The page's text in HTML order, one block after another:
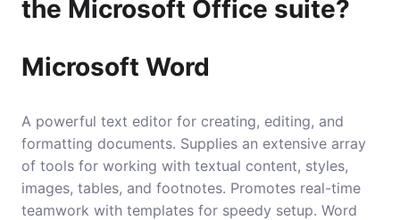
the Microsoft Office suite?
Microsoft Word
A powerful text editor for creating, editing, and
formatting documents. Supplies an extensive array
of tools for working with textual content, styles,
images, tables, and footnotes. Promotes real-time
teamwork with templates for speedy setup. Word